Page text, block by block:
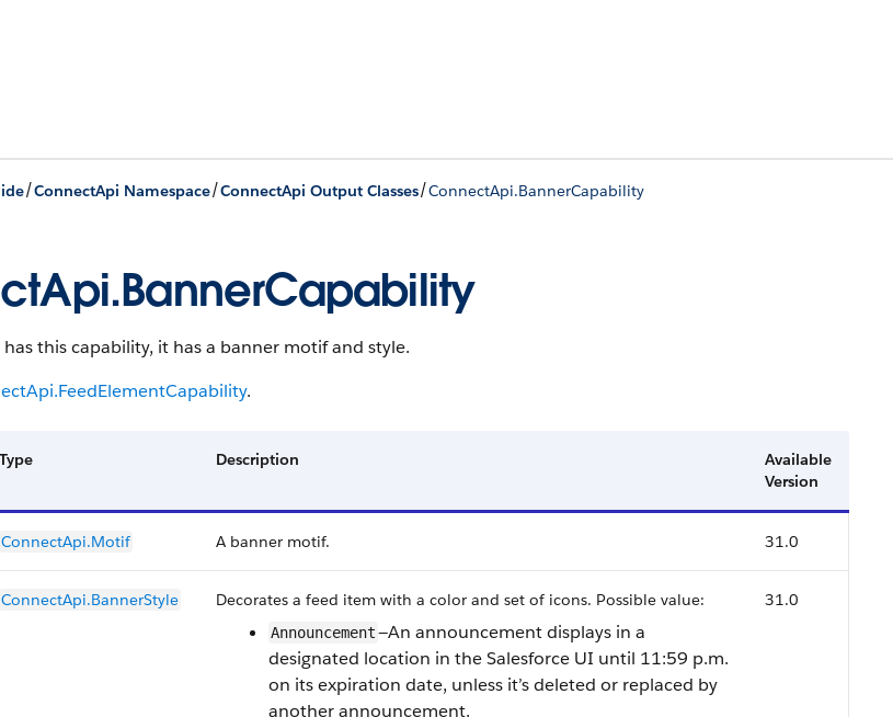
/ConnectApi Namespace/ConnectApi Output Classes/ConnectApi.BannerCapability
this capability, it has a banner motif and style.
.
Type Description
Available
Version
ConnectApi.Motif A banner motif. 31.0
ConnectApi.BannerStyle Decorates a feed item with a color and set of icons. Possible value:
Announcement—An announcement displays in a
designated location in the Salesforce UI until 11:59 p.m.
on its expiration date, unless it’s deleted or replaced by
another announcement.
31.0